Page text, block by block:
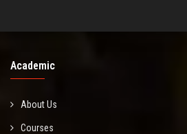
Academic
About Us
Courses